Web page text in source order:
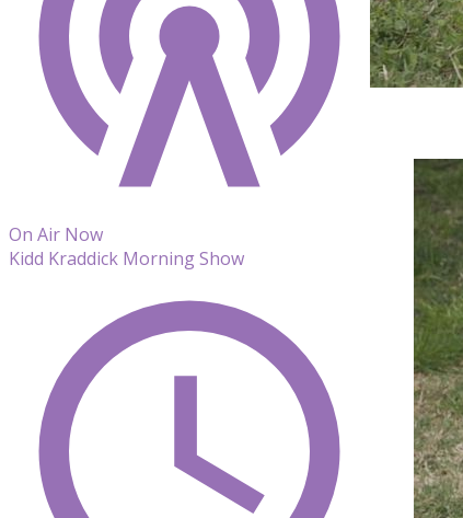
On Air Now
Kidd Kraddick Morning Show